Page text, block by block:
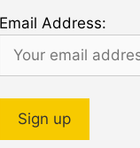
Email Address: